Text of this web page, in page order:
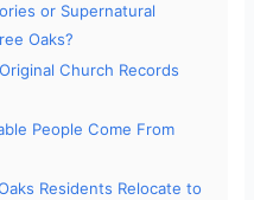
or Supernatural
Oaks?
Church Records
People Come From
Residents Relocate to